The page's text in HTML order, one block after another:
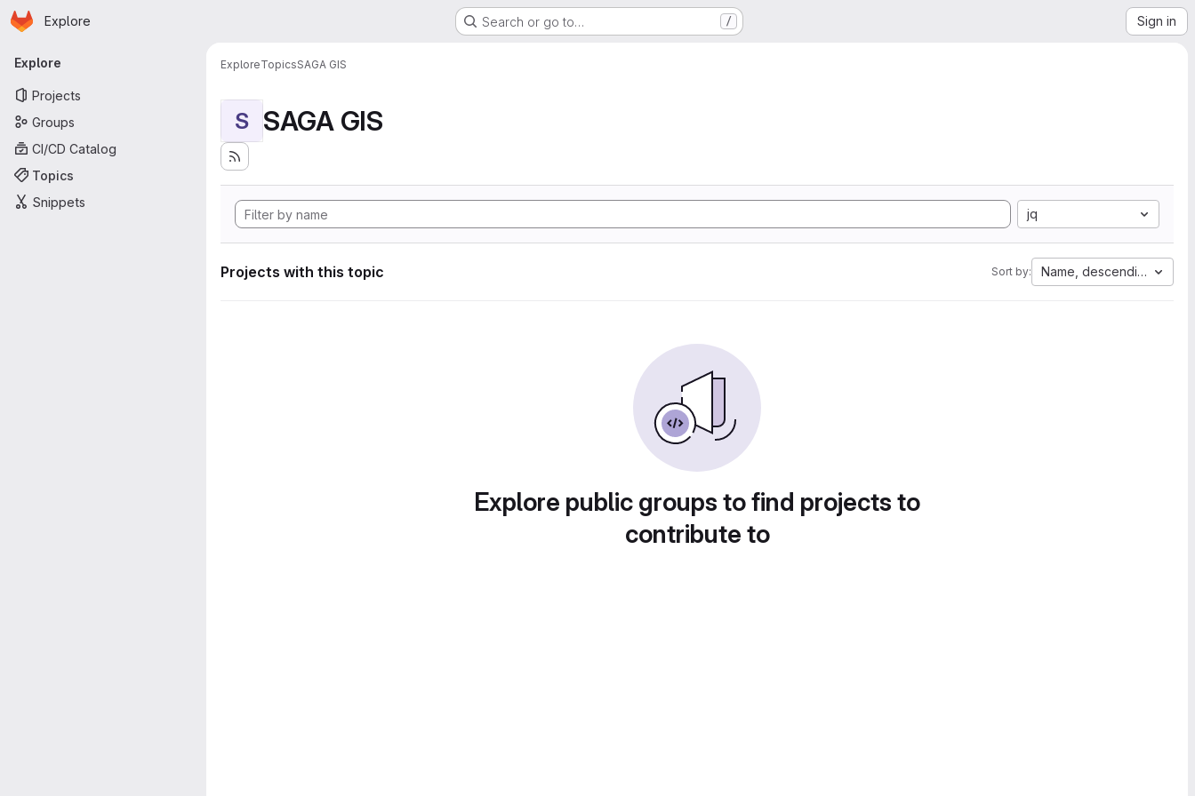
Skip to main content
Homepage
Explore Search or go to… / Sign in
Primary navigation
Explore
Projects
Groups
CI/CD Catalog
Topics
Snippets
ExploreTopicsSAGA GIS
S SAGA GIS
jq
Projects with this topic Sort by: Name, descending
Explore public groups to find projects to
contribute to